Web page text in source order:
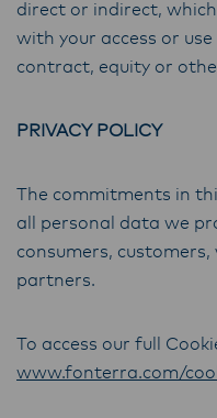
direct or indirect,
with your access or
contract, equity or
PRIVACY POLICY
The commitments in
all personal data we
consumers,
partners.
To access our full
www.fonterra.com/